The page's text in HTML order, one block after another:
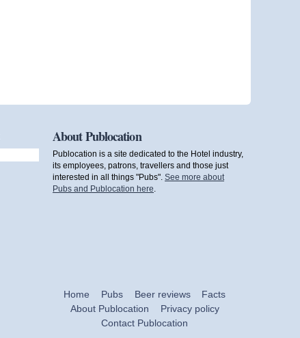
About Publocation
Publocation is a site dedicated to the Hotel industry,
its employees, patrons, travellers and those just
interested in all things "Pubs". See more about
Pubs and Publocation here
Home Pubs Beer reviews
Facts
About Publocation
Privacy policy
Contact Publocation